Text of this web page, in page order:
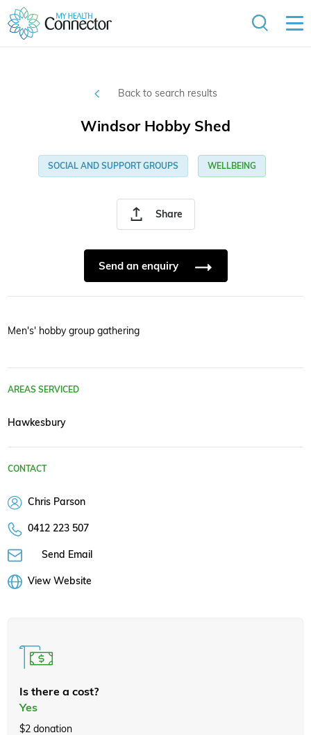
Back to search results
Share
Windsor Hobby Shed
SOCIAL AND SUPPORT GROUPS WELLBEING
Send an enquiry
Men's' hobby group gathering
AREAS SERVICED
Hawkesbury
CONTACT
Chris Parson
0412 223 507
Send Email
View Website
Is there a cost?
Yes
$2 donation